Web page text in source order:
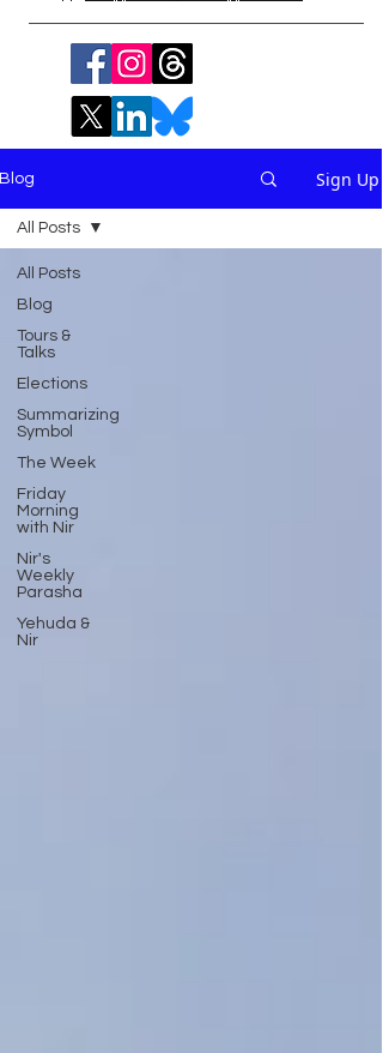
Blog Sign Up
All Posts
Blog
Tours &
Talks
Elections
Summarizing
Symbol
The Week
Friday
Morning
with Nir
Nir's
Weekly
Parasha
Yehuda &
Nir
All Posts